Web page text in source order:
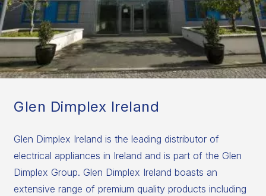
Glen Dimplex Ireland
Glen Dimplex Ireland is the leading distributor of
electrical appliances in Ireland and is part of the Glen
Dimplex Group. Glen Dimplex Ireland boasts an
extensive range of premium quality products including